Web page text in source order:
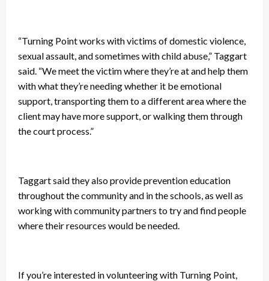
“Turning Point works with victims of domestic violence,
sexual assault, and sometimes with child abuse,” Taggart
said. “We meet the victim where they’re at and help them
with what they’re needing whether it be emotional
support, transporting them to a different area where the
client may have more support, or walking them through
the court process.”
Taggart said they also provide prevention education
throughout the community and in the schools, as well as
working with community partners to try and find people
where their resources would be needed.
If you’re interested in volunteering with Turning Point,